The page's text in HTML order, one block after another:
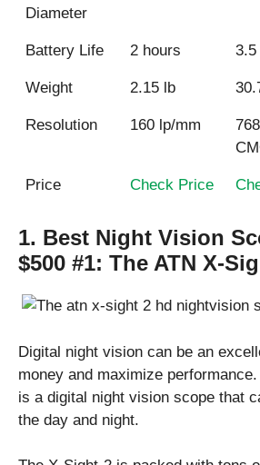
Diameter
Battery Life 2 hours 3.5
Weight 2.15 lb
Resolution 160 lp/mm
Price Check Price
1. Best Night Vision
$500 #1: The ATN X-
Digital night vision can be an
money and maximize
is a digital night vision scope that
the day and night.